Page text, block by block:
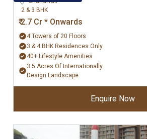
2 & 3 BHK
₹ 2.7 Cr * Onwards
4 Towers of 20 Floors
3 & 4 BHK Residences Only
40+ Lifestyle Amenities
3.5 Acres Of Internationally
Design Landscape
Enquire Now